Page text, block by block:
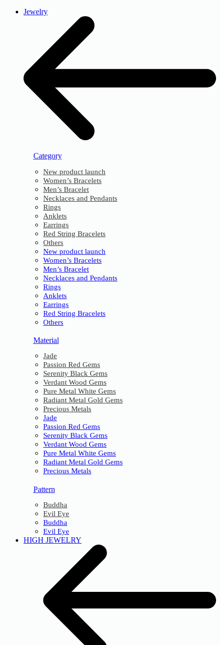
Jewelry
Category
New product launch
Women’s Bracelets
Men’s Bracelet
Necklaces and Pendants
Rings
Anklets
Earrings
Red String Bracelets
Others
New product launch
Women’s Bracelets
Men’s Bracelet
Necklaces and Pendants
Rings
Anklets
Earrings
Red String Bracelets
Others
Material
Jade
Passion Red Gems
Serenity Black Gems
Verdant Wood Gems
Pure Metal White Gems
Radiant Metal Gold Gems
Precious Metals
Jade
Passion Red Gems
Serenity Black Gems
Verdant Wood Gems
Pure Metal White Gems
Radiant Metal Gold Gems
Precious Metals
Pattern
Buddha
Evil Eye
Buddha
Evil Eye
HIGH JEWELRY